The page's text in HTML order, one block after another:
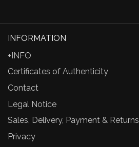
INFORMATION
+INFO
Certificates of Authenticity
Contact
Legal Notice
Sales, Delivery, Payment & Returns
Privacy